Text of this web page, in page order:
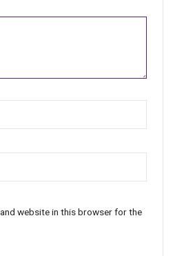
and website in this browser for the